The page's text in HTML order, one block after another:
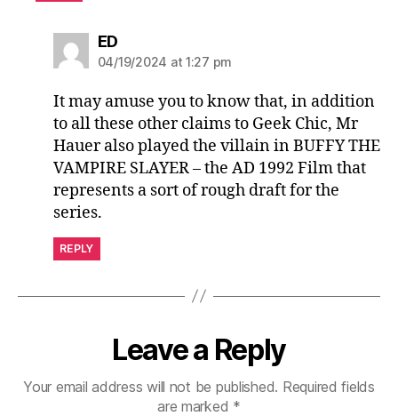
EDsays:
04/19/2024 at 1:27 pm
It may amuse you to know that, in addition
to all these other claims to Geek Chic, Mr
Hauer also played the villain in BUFFY THE
VAMPIRE SLAYER – the AD 1992 Film that
represents a sort of rough draft for the
series.
REPLY
Leave a Reply
Your email address will not be published. Required fields
are marked *